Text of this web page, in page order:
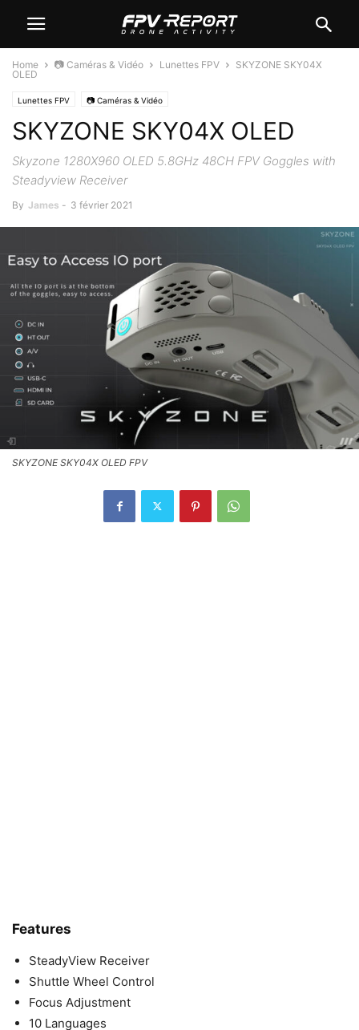
Home 📷 Caméras & Vidéo Lunettes FPV
SKYZONE SKY04X
OLED
Lunettes FPV 📷 Caméras & Vidéo
SKYZONE SKY04X OLED
Skyzone 1280X960 OLED 5.8GHz 48CH FPV Goggles with
Steadyview Receiver
By James - 3 février 2021
SKYZONE SKY04X OLED FPV
Features
SteadyView Receiver
Shuttle Wheel Control
Focus Adjustment
10 Languages